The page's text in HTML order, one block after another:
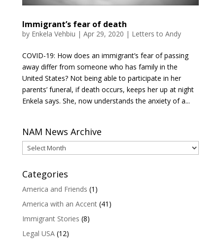
Immigrant’s fear of death
by Enkela Vehbiu | Apr 29, 2020 | Letters to Andy
COVID-19: How does an immigrant’s fear of passing
away differ from someone who has family in the
United States? Not being able to participate in her
parents’ funeral, if death occurs, keeps her up at night
Enkela says. She, now understands the anxiety of a...
NAM News Archive
NAM
News
Archive
Categories
America and Friends (1)
America with an Accent(41)
Immigrant Stories (8)
Legal USA(12)